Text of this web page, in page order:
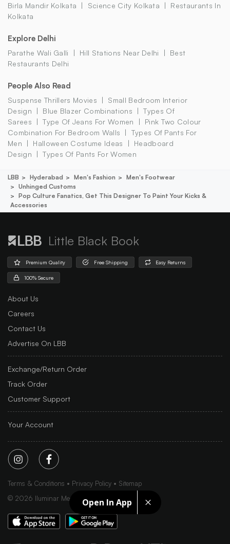
Open In App
Birla Mandir Kolkata Science City Kolkata
Restaurants In
Kolkata
Explore Delhi
Parathe Wali Galli Hill Stations Near Delhi
Best
Restaurants Delhi
People Also Read
Suspense Thrillers Movies
Small Bedroom Interior
Design
Blue Blazer Combinations
Types Of
Sarees
Type Of Jeans For Women
Pink Two Colour
Combination For Bedroom Walls
Types Of Pants For
Men
Halloween Costume Ideas
Headboard
Design
Types Of Pants For Women
LBB Hyderabad Men's Fashion
Men's Footwear
Unhinged Customs
Pop Culture Fanatics, Get This Designer To Paint Your Kicks &
Accessories
Little Black Book
Premium Quality Free Shipping Easy Returns
100% Secure
About Us
Careers
Contact Us
Advertise On LBB
Exchange/Return Order
Track Order
Customer Support
Your Account
Terms & Conditions Privacy Policy
Sitemap
© 2026 Iluminar Media Ltd.